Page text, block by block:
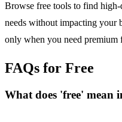
Browse free tools to find
needs without impacting your
only when you need premium
FAQs for Free
What does 'free' mean